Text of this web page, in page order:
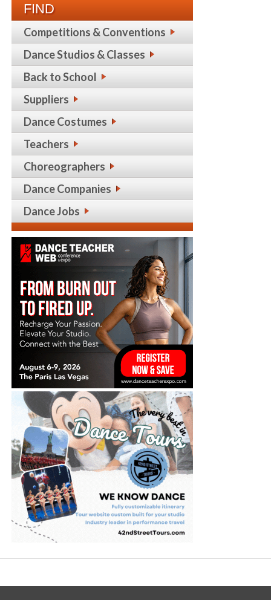
FIND
Competitions & Conventions
Dance Studios & Classes
Back to School
Suppliers
Dance Costumes
Teachers
Choreographers
Dance Companies
Dance Jobs